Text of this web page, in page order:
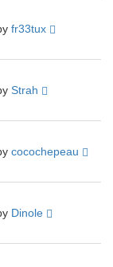
fr33tux
Strah
cocochepeau
Dinole